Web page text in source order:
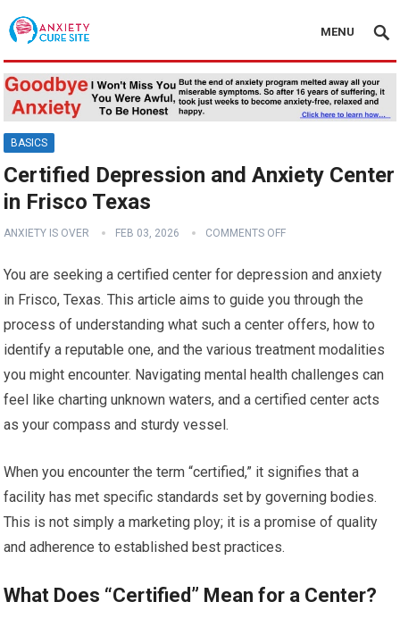
MENU
BASICS
Certified Depression and Anxiety Center
in Frisco Texas
ANXIETY IS OVER FEB 03, 2026 COMMENTS OFF
You are seeking a certified center for depression and anxiety
in Frisco, Texas. This article aims to guide you through the
process of understanding what such a center offers, how to
identify a reputable one, and the various treatment modalities
you might encounter. Navigating mental health challenges can
feel like charting unknown waters, and a certified center acts
as your compass and sturdy vessel.
When you encounter the term “certified,” it signifies that a
facility has met specific standards set by governing bodies.
This is not simply a marketing ploy; it is a promise of quality
and adherence to established best practices.
What Does “Certified” Mean for a Center?